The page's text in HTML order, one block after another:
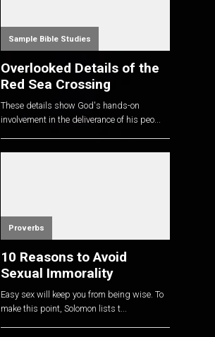
Sample Bible Studies
Overlooked Details of the
Red Sea Crossing
These details show God's hands-on
involvement in the deliverance of his peo...
Proverbs
10 Reasons to Avoid
Sexual Immorality
Easy sex will keep you from being wise. To
make this point, Solomon lists t...